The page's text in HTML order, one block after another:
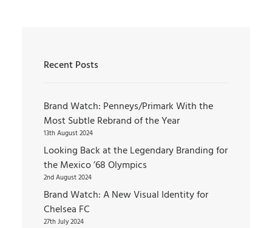
Recent Posts
Brand Watch: Penneys/Primark With the
Most Subtle Rebrand of the Year
13th August 2024
Looking Back at the Legendary Branding for
the Mexico ’68 Olympics
2nd August 2024
Brand Watch: A New Visual Identity for
Chelsea FC
27th July 2024